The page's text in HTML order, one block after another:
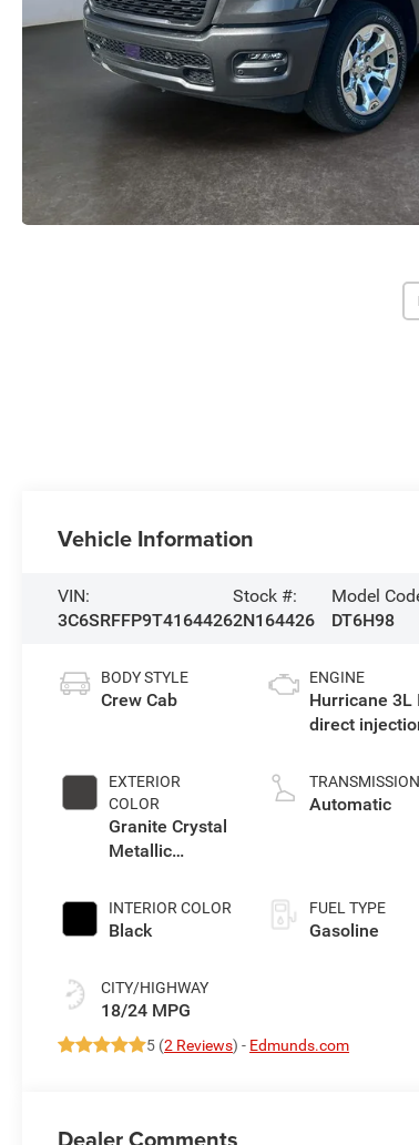
Vehicle Information
VIN:
3C6SRFFP9T4164426
Stock #:
2N164426
Model
DT6H98
BODY STYLE
Crew Cab
EXTERIOR
COLOR
Granite Crystal
Metallic
INTERIOR COLOR
Black
CITY/HIGHWAY
18/24 MPG
ENGINE
Hurricane 3L
direct
valve control,
twin turbo,
TRANSMISSION
Automatic
FUEL TYPE
Gasoline
5 (2 Reviews) - Edmunds.com